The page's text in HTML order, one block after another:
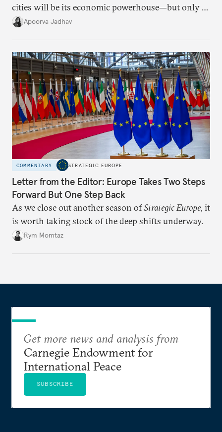
cities will be its economic powerhouse—but only if
it accurately captures city growth and empowers
Apoorva Jadhav
COMMENTARY STRATEGIC EUROPE
Letter from the Editor: Europe Takes Two Steps
Forward But One Step Back
As we close out another season ofStrategic Europe, it
is worth taking stock of the deep shifts underway.
Rym Momtaz
Get more news and analysis from
Carnegie Endowment for
International Peace
SUBSCRIBE